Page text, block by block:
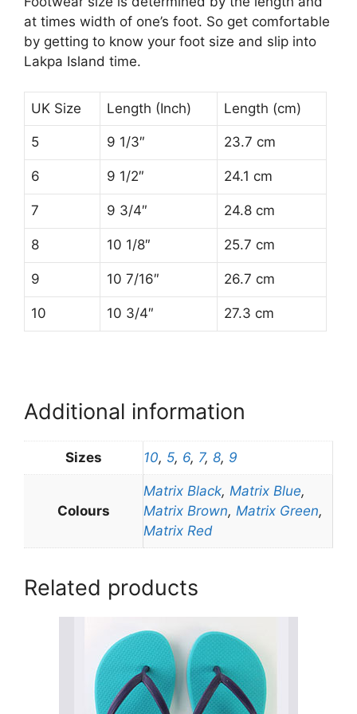
at times width of one’s foot. So get comfortable
by getting to know your foot size and slip into
Lakpa Island time.
UK Size Length (Inch) Length (cm)
5 9 1/3″ 23.7 cm
6 9 1/2″ 24.1 cm
7 9 3/4″ 24.8 cm
8 10 1/8″ 25.7 cm
9 10 7/16″ 26.7 cm
10 10 3/4″ 27.3 cm
Additional information
Sizes 10, 5, 6, 7, 8, 9
Colours
Matrix Black, Matrix Blue,
Matrix Brown, Matrix Green,
Matrix Red
Related products